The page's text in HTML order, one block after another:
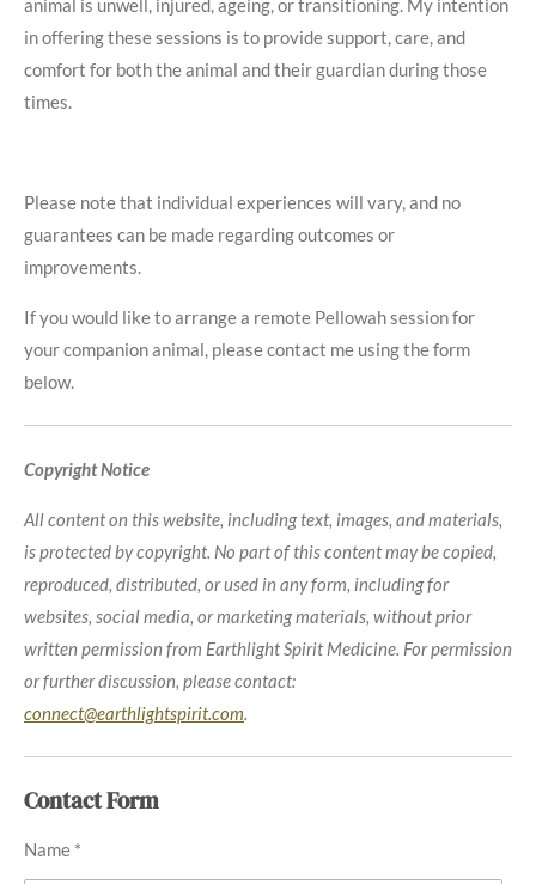
in offering these sessions is to provide support, care, and
comfort for both the animal and their guardian during those
times.
Please note that individual experiences will vary, and no
guarantees can be made regarding outcomes or
improvements.
If you would like to arrange a remote Pellowah session for
your companion animal, please contact me using the form
below.
Copyright Notice
All content on this website, including text, images, and materials,
is protected by copyright. No part of this content may be copied,
reproduced, distributed, or used in any form, including for
websites, social media, or marketing materials, without prior
written permission from Earthlight Spirit Medicine. For permission
or further discussion, please contact:
connect@earthlightspirit.com
Contact Form
Name *